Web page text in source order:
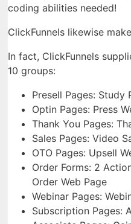
coding abilities needed!
ClickFunnels likewise
In fact, ClickFunnels
10 groups:
Presell Pages: Study
Optin Pages: Press
Thank You Pages:
Sales Pages: Video
OTO Pages: Upsell
Order Forms: 2
Order Web Page
Webinar Pages:
Subscription Pages: